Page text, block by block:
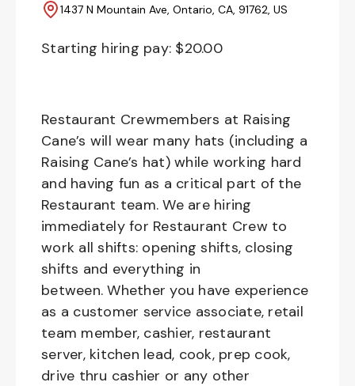
1437 N Mountain Ave, Ontario, CA, 91762, US
Starting hiring pay: $20.00
Restaurant Crewmembers at Raising
Cane’s will wear many hats (including a
Raising Cane’s hat) while working hard
and having fun as a critical part of the
Restaurant team. We are hiring
immediately for Restaurant Crew to
work all shifts: opening shifts, closing
shifts and everything in
between. Whether you have experience
as a customer service associate, retail
team member, cashier, restaurant
server, kitchen lead, cook, prep cook,
drive thru cashier or any other